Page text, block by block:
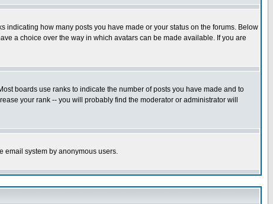
how many posts you have made or your status on the forums. Below
a choice over the way in which avatars can be made available. If you are
boards use ranks to indicate the number of posts you have made and to
your rank -- you will probably find the moderator or administrator will
email system by anonymous users.